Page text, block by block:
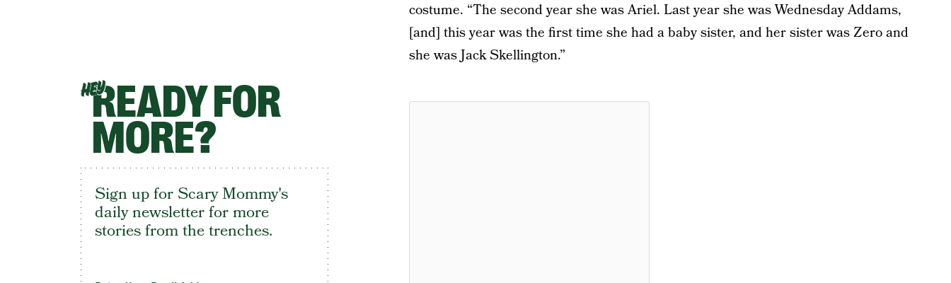
costume. “The second year she was Ariel. Last year she was Wednesday Addams,
[and] this year was the first time she had a baby sister, and her sister was Zero and
she was Jack Skellington.”
HEYREADY FOR
MORE?
Sign up for Scary Mommy's
daily newsletter for more
stories from the trenches.